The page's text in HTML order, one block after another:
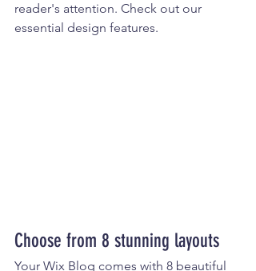
reader's attention. Check out our
essential design features.
Choose from 8 stunning layouts
Your Wix Blog comes with 8 beautiful